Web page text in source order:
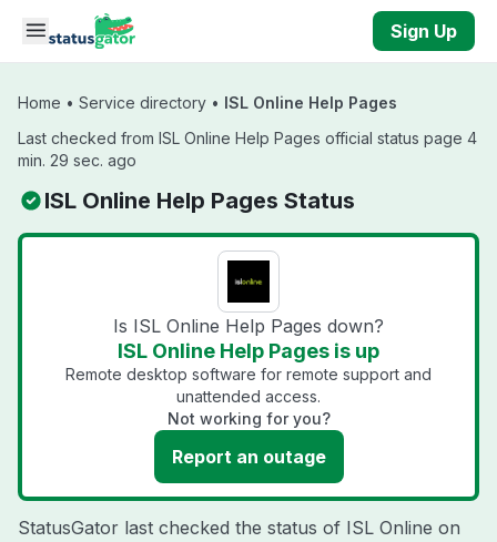
Skip to main content
Sign Up
Home • Service directory • ISL Online Help Pages
Last checked from ISL Online Help Pages official status page 4
min. 29 sec. ago
ISL Online Help Pages Status
Is ISL Online Help Pages down?
ISL Online Help Pages is up
Remote desktop software for remote support and
unattended access.
Not working for you?
Report an outage
StatusGator last checked the status of ISL Online on